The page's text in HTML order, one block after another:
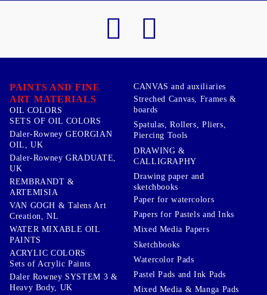
PAINTS AND FINE
ART MATERIALS
OIL COLORS
SETS OF OIL COLORS
Daler-Rowney GEORGIAN
OIL, UK
Daler-Rowney GRADUATE,
UK
REMBRANDT &
ARTEMISIA
VAN GOGH & Talens Art
Creation, NL
WATER MIXABLE OIL
PAINTS
ACRYLIC COLORS
Sets of Acrylic Paints
Daler Rowney SYSTEM 3 &
Heavy Body, UK
CANVAS and auxiliaries
Streched Canvas, Frames &
boards
Spatulas, Rollers, Pliers,
Piercing Tools
DRAWING &
CALLIGRAPHY
Drawing paper and
sketchbooks
Paper for watercolors
Papers for Pastels and Inks
Mixed Media Papers
Sketchbooks
Watercolor Pads
Pastel Pads and Ink Pads
Mixed Media & Manga Pads